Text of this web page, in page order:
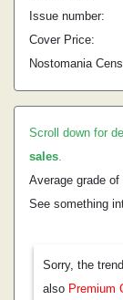
Issue number:
Cover Price:
Nostomania
Scroll down for
sales.
Average grade
See something
Sorry, the
also Premium